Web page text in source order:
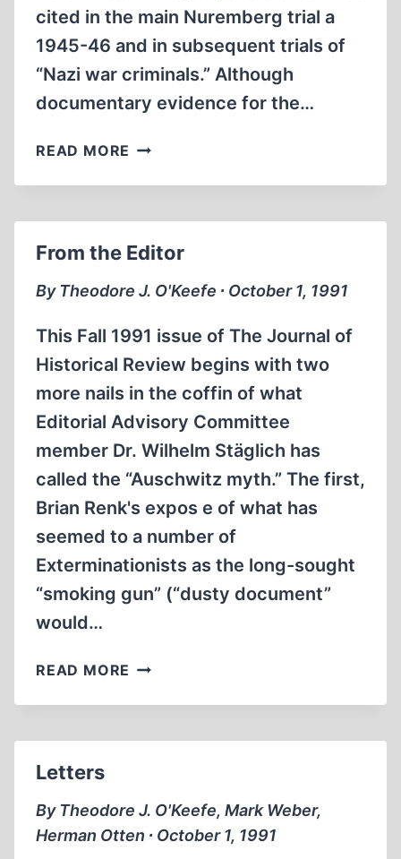
cited in the main Nuremberg trial a
1945-46 and in subsequent trials of
“Nazi war criminals.” Although
documentary evidence for the…
READ MORE THE
GRICKSCH
REPORT”
From the Editor
By Theodore J. O'Keefe ∙ October 1, 1991
This Fall 1991 issue of The Journal of
Historical Review begins with two
more nails in the coffin of what
Editorial Advisory Committee
member Dr. Wilhelm Stäglich has
called the “Auschwitz myth.” The first,
Brian Renk's expos e of what has
seemed to a number of
Exterminationists as the long-sought
“smoking gun” (“dusty document”
would…
READ MORE FROM
EDITOR
Letters
By Theodore J. O'Keefe, Mark Weber,
Herman Otten ∙ October 1, 1991